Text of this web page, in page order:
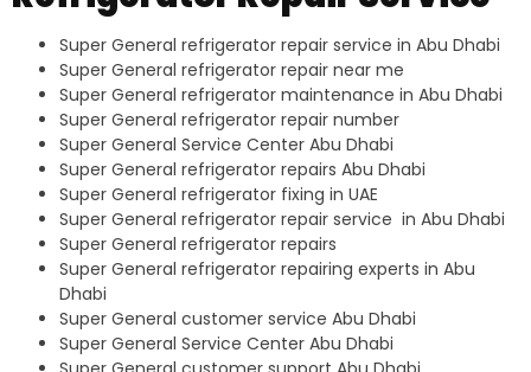
Super General refrigerator repair service in Abu Dhabi
Super General refrigerator repair near me
Super General refrigerator maintenance in Abu Dhabi
Super General refrigerator repair number
Super General Service Center Abu Dhabi
Super General refrigerator repairs Abu Dhabi
Super General refrigerator fixing in UAE
Super General refrigerator repair service in Abu Dhabi
Super General refrigerator repairs
Super General refrigerator repairing experts in Abu
Dhabi
Super General customer service Abu Dhabi
Super General Service Center Abu Dhabi